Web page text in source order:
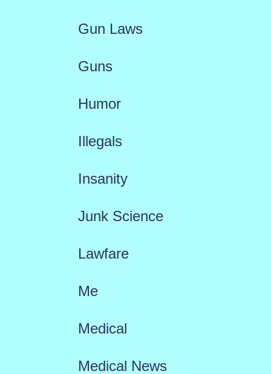
Gun Laws
Guns
Humor
Illegals
Insanity
Junk Science
Lawfare
Me
Medical
Medical News